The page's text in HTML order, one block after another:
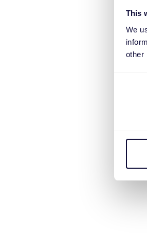
This
We
other